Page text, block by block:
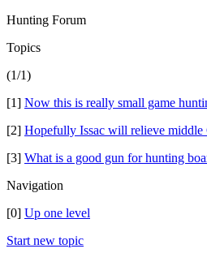
Hunting Forum
Topics
(1/1)
[1] Now this is really small game
[2] Hopefully Issac will relieve middle
[3] What is a good gun for hunting
Navigation
[0] Up one level
Start new topic